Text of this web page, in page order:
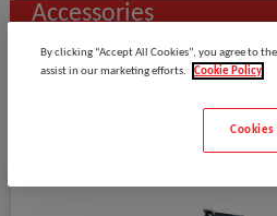
Accessories
By clicking “Accept All Cookies”, you agree to
assist in our marketing efforts.
Cookie Policy
Cookies